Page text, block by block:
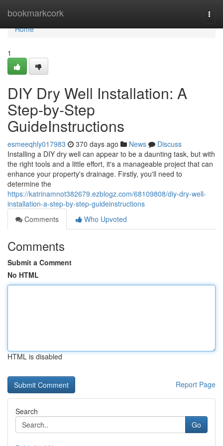
bookmarkcork
Home
Home
1
DIY Dry Well Installation: A
Step-by-Step
GuideInstructions
esmeeqhly017983 370 days ago News
Discuss
Installing a DIY dry well can appear to be a daunting task, but with
the right tools and a little effort, it's a manageable project that can
enhance your property's drainage. Firstly, you'll need to
determine the
https://katrinamnot382679.ezblogz.com/68109808/diy-dry-well-
installation-a-step-by-step-guideinstructions
Comments
Who Upvoted
Comments
Submit a Comment
No HTML
HTML is disabled
Report Page
Search
Go